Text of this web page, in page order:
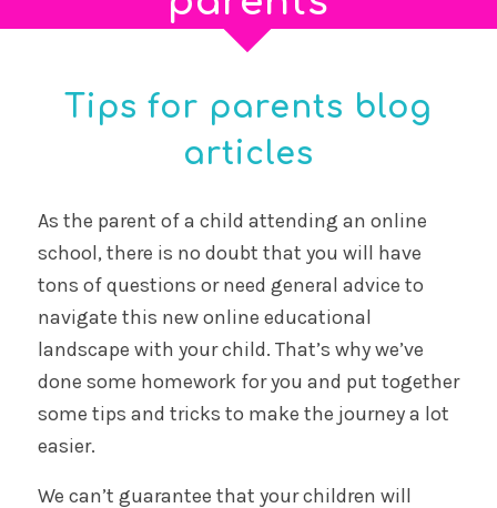
Digital safety alert:
from harmful
WhatsApp groups
9 May, 2025